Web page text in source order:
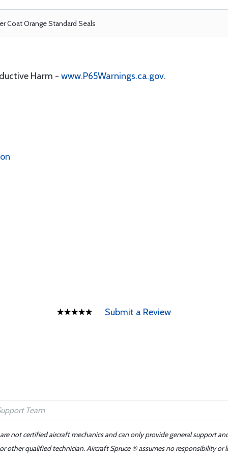
Coat Orange Standard Seals
Harm - www.P65Warnings.ca.gov.
Submit a Review
not certified aircraft mechanics and can only provide general support
other qualified technician. Aircraft Spruce ® assumes no responsibility